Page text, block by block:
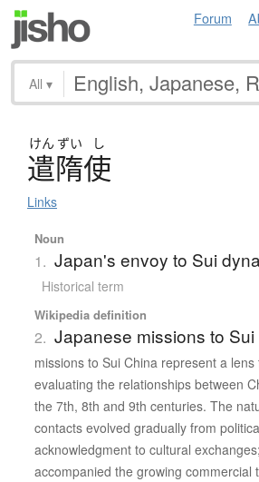
Forum
All ▾
けん ずい し
遣隋使
Links
Noun
1. Japan's envoy to Sui
Historical term
Wikipedia definition
2. Japanese missions to Sui
missions to Sui China represent a
evaluating the relationships between
the 7th, 8th and 9th centuries. The
contacts evolved gradually from
acknowledgment to cultural
accompanied the growing commercial